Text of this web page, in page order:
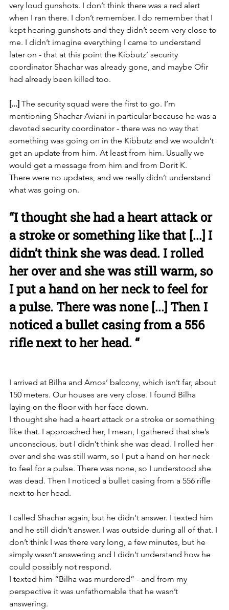
very loud gunshots. I don’t think there was a red alert
when I ran there. I don’t remember. I do remember that I
kept hearing gunshots and they didn’t seem very close to
me. I didn’t imagine everything I came to understand
later on - that at this point the Kibbutz’ security
coordinator Shachar was already gone, and maybe Ofir
had already been killed too.
[...] The security squad were the first to go. I’m
mentioning Shachar Aviani in particular because he was a
devoted security coordinator - there was no way that
something was going on in the Kibbutz and we wouldn’t
get an update from him. At least from him. Usually we
would get a message from him and from Dorit K.
There were no updates, and we really didn’t understand
what was going on.
“I thought she had a heart attack or
a stroke or something like that [...] I
didn’t think she was dead. I rolled
her over and she was still warm, so
I put a hand on her neck to feel for
a pulse. There was none [...] Then I
noticed a bullet casing from a 556
rifle next to her head. “
I arrived at Bilha and Amos’ balcony, which isn’t far, about
150 meters. Our houses are very close. I found Bilha
laying on the floor with her face down.
I thought she had a heart attack or a stroke or something
like that. I approached her, I mean, I gathered that she’s
unconscious, but I didn’t think she was dead. I rolled her
over and she was still warm, so I put a hand on her neck
to feel for a pulse. There was none, so I understood she
was dead. Then I noticed a bullet casing from a 556 rifle
next to her head.
I called Shachar again, but he didn't answer. I texted him
and he still didn’t answer. I was outside during all of that. I
don’t think I was there very long, a few minutes, but he
simply wasn’t answering and I didn’t understand how he
could possibly not respond.
I texted him “Bilha was murdered” - and from my
perspective it was unfathomable that he wasn’t
answering.